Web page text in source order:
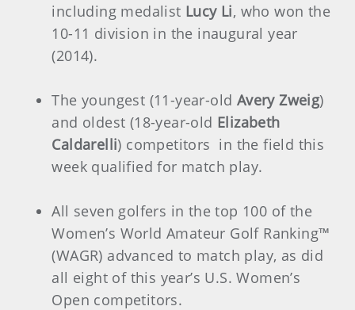
including medalist Lucy Li, who won the
10-11 division in the inaugural year
(2014).
The youngest (11-year-old Avery Zweig)
and oldest (18-year-old Elizabeth
Caldarelli) competitors in the field this
week qualified for match play.
All seven golfers in the top 100 of the
Women’s World Amateur Golf Ranking™
(WAGR) advanced to match play, as did
all eight of this year’s U.S. Women’s
Open competitors.